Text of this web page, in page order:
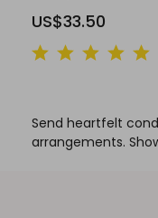
US$33.50
Send heartfelt
arrangements.